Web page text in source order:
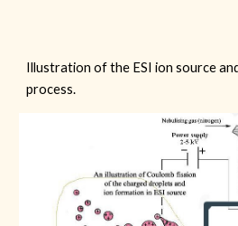
Illustration of the ESI ion source
process.